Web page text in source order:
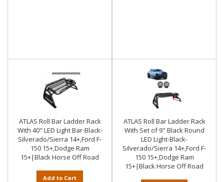
ATLAS Roll Bar Ladder Rack
With 40" LED Light Bar-Black-
Silverado/Sierra 14+,Ford F-
150 15+,Dodge Ram
15+|Black Horse Off Road
Add to Cart
ATLAS Roll Bar Ladder Rack
With Set of 9" Black Round
LED Light-Black-
Silverado/Sierra 14+,Ford F-
150 15+,Dodge Ram
15+|Black Horse Off Road